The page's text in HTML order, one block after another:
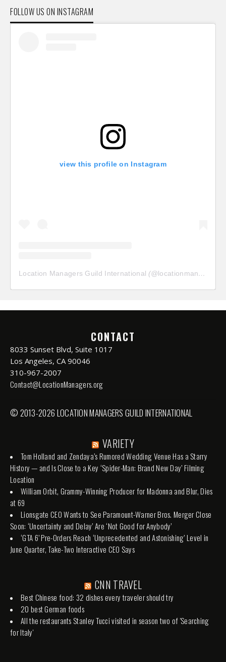
FOLLOW US ON INSTAGRAM
view this profile on Instagram
Location Managers Guild International (@locationmanagersguild
CONTACT
8033 Sunset Blvd, Suite 1017
Los Angeles, CA 90046
310-967-2007
Contact@LocationManagers.org
© 2013-2026 LOCATION MANAGERS GUILD INTERNATIONAL
VARIETY
Tom Holland and Zendaya’s Rumored Wedding Venue Has a Starry
History — and Is Close to a Key ‘Spider-Man: Brand New Day’ Filming
Location
William Orbit, Grammy-Winning Producer for Madonna and Blur, Dies
at 69
Lionsgate CEO Wants to See Paramount-Warner Bros. Merger Close
Soon: ‘Uncertainty and Delay’ Are ‘Not Good for Anybody’
‘GTA 6’ Pre-Orders Reach ‘Unprecedented and Astonishing’ Level in
June Quarter, Take-Two Interactive CEO Says
CNN TRAVEL
Best Chinese food: 32 dishes every traveler should try
20 best German foods
All the restaurants Stanley Tucci visited in season two of 'Searching
for Italy'